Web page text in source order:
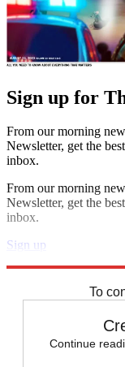
Sign up for
From our morning
Newsletter, get the
inbox.
From our morning
Newsletter, get the
inbox.
Sign up
To
Continue